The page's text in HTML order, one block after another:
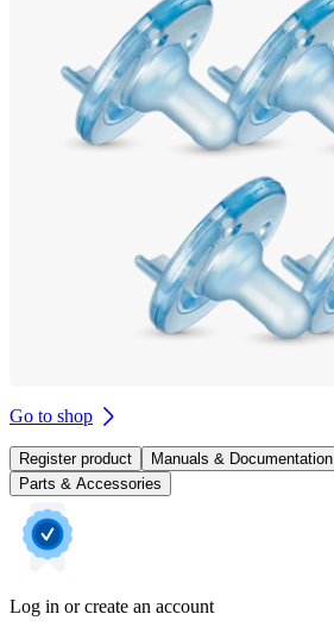
Go to shop
Register product Manuals & Documentation
Parts & Accessories
Log in or create an account